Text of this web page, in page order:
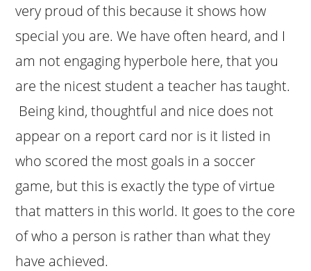
very proud of this because it shows how
special you are. We have often heard, and I
am not engaging hyperbole here, that you
are the nicest student a teacher has taught.
Being kind, thoughtful and nice does not
appear on a report card nor is it listed in
who scored the most goals in a soccer
game, but this is exactly the type of virtue
that matters in this world. It goes to the core
of who a person is rather than what they
have achieved.